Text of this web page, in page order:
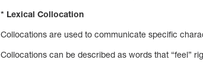
* Lexical Collocation
Collocations are used to communicate specific
Collocations can be described as words that “feel”